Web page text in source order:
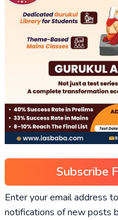
Subscribe
Enter your email address
notifications of new posts